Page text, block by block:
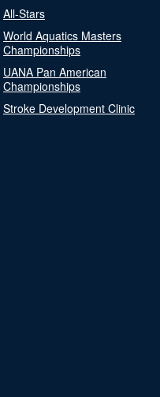
All-Stars
World Aquatics Masters
Championships
UANA Pan American
Championships
Stroke Development Clinic